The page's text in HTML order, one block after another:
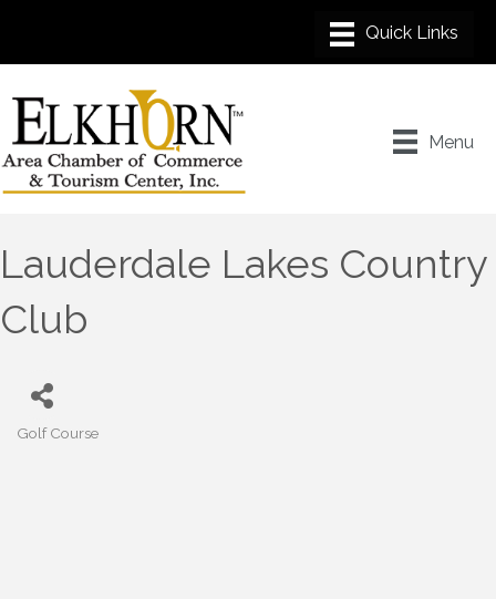
Menu
Lauderdale Lakes Country
Club
Golf Course